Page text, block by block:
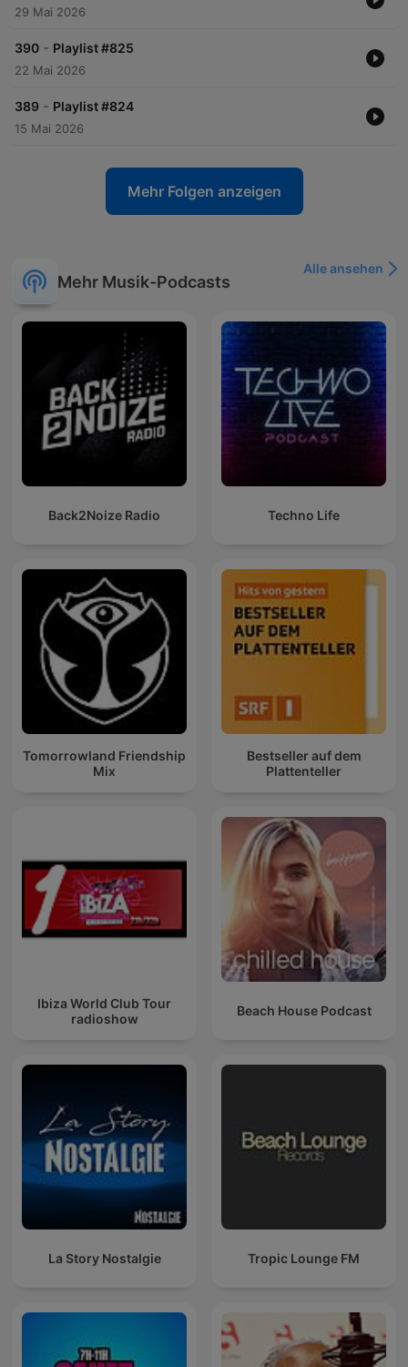
29 Mai 2026
390 - Playlist #825
22 Mai 2026
389 - Playlist #824
15 Mai 2026
Mehr Folgen anzeigen
Mehr Musik-Podcasts
Alle ansehen
Back2Noize Radio Techno Life
Tomorrowland Friendship
Mix
Bestseller auf dem
Plattenteller
Ibiza World Club Tour
radioshow
Beach House Podcast
La Story Nostalgie Tropic Lounge FM